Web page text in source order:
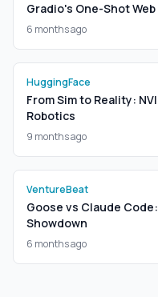
Gradio's One-Shot
6 months ago
HuggingFace
From Sim to Reality:
Robotics
9 months ago
VentureBeat
Goose vs Claude
Showdown
6 months ago